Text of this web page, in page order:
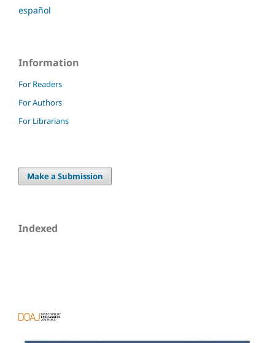
español
Information
For Readers
For Authors
For Librarians
Make a Submission
Indexed